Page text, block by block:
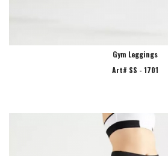
Gym Leggings
Art# SS - 1701